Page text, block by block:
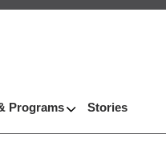
Programs Stories